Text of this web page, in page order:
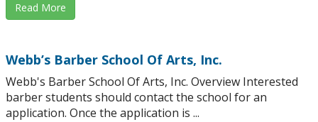
Read More
Webb’s Barber School Of Arts, Inc.
Webb's Barber School Of Arts, Inc. Overview Interested
barber students should contact the school for an
application. Once the application is ...